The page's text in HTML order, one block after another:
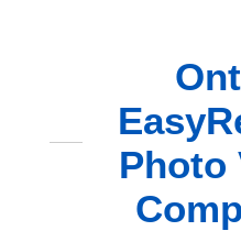
Photo